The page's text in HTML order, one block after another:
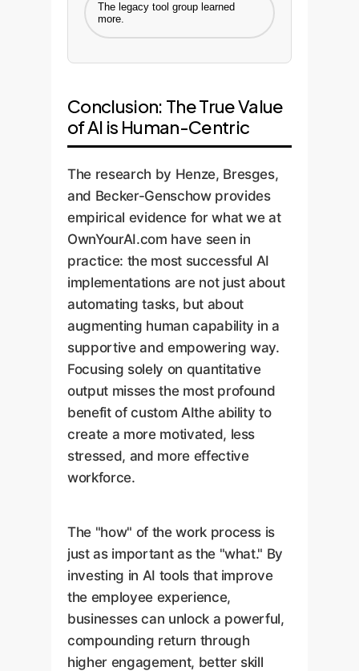
The legacy tool group learned
more.
Conclusion: The True Value
of AI is Human-Centric
The research by Henze, Bresges,
and Becker-Genschow provides
empirical evidence for what we at
OwnYourAI.com have seen in
practice: the most successful AI
implementations are not just about
automating tasks, but about
augmenting human capability in a
supportive and empowering way.
Focusing solely on quantitative
output misses the most profound
benefit of custom AIthe ability to
create a more motivated, less
stressed, and more effective
workforce.
The "how" of the work process is
just as important as the "what." By
investing in AI tools that improve
the employee experience,
businesses can unlock a powerful,
compounding return through
higher engagement, better skill